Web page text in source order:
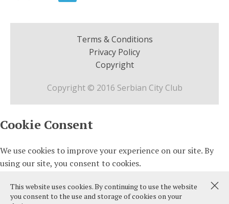
This website uses cookies. By continuing to use the website
you consent to the use and storage of cookies on your
Terms & Conditions
Privacy Policy
Copyright
Copyright © 2016 Serbian City Club